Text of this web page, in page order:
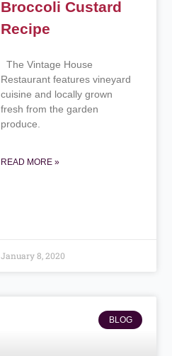
Broccoli Custard
Recipe
The Vintage House
Restaurant features vineyard
cuisine and locally grown
fresh from the garden
produce.
READ MORE »
January 8, 2020
BLOG